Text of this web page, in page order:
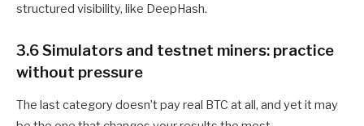
structured visibility, like DeepHash.
3.6 Simulators and testnet miners: practice
without pressure
The last category doesn’t pay real BTC at all, and yet it may